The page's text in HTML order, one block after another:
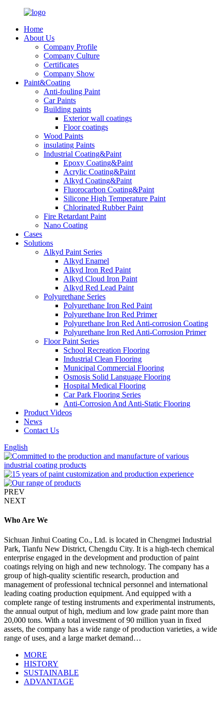
Home
About Us
Company Profile
Company Culture
Certificates
Company Show
Paint&Coating
Anti-fouling Paint
Car Paints
Building paints
Exterior wall coatings
Floor coatings
Wood Paints
insulating Paints
Industrial Coating&Paint
Epoxy Coating&Paint
Acrylic Coating&Paint
Alkyd Coating&Paint
Fluorocarbon Coating&Paint
Silicone High Temperature Paint
Chlorinated Rubber Paint
Fire Retardant Paint
Nano Coating
Cases
Solutions
Alkyd Paint Series
Alkyd Enamel
Alkyd Iron Red Paint
Alkyd Cloud Iron Paint
Alkyd Red Lead Paint
Polyurethane Series
Polyurethane Iron Red Paint
Polyurethane Iron Red Primer
Polyurethane Iron Red Anti-corrosion Coating
Polyurethane Iron Red Anti-Corrosion Primer
Floor Paint Series
School Recreation Flooring
Industrial Clean Flooring
Municipal Commercial Flooring
Osmosis Solid Language Flooring
Hospital Medical Flooring
Car Park Flooring Series
Anti-Corrosion And Anti-Static Flooring
Product Videos
News
Contact Us
English
PREV
NEXT
Who Are We
Sichuan Jinhui Coating Co., Ltd. is located in Chengmei Industrial
Park, Tianfu New District, Chengdu City. It is a high-tech chemical
enterprise engaged in the development and production of paint
coatings relying on high and new technology. The company has a
group of high-quality scientific research, production and
management of professional technical personnel and international
leading coating production equipment. And equipped with a
complete range of testing instruments and experimental instruments,
the annual output of high, medium and low grade paint more than
20,000 tons. With a total investment of 90 million yuan in fixed
assets, the company has a wide range of production varieties, a wide
range of uses, and a large market demand…
MORE
HISTORY
SUSTAINABLE
ADVANTAGE